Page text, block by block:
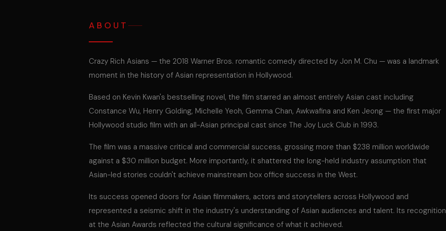
ABOUT
Crazy Rich Asians — the 2018 Warner Bros. romantic comedy directed by Jon M. Chu — was a landmark
moment in the history of Asian representation in Hollywood.
Based on Kevin Kwan's bestselling novel, the film starred an almost entirely Asian cast including
Constance Wu, Henry Golding, Michelle Yeoh, Gemma Chan, Awkwafina and Ken Jeong — the first major
Hollywood studio film with an all-Asian principal cast since The Joy Luck Club in 1993.
The film was a massive critical and commercial success, grossing more than $238 million worldwide
against a $30 million budget. More importantly, it shattered the long-held industry assumption that
Asian-led stories couldn't achieve mainstream box office success in the West.
Its success opened doors for Asian filmmakers, actors and storytellers across Hollywood and
represented a seismic shift in the industry's understanding of Asian audiences and talent. Its recognition
at the Asian Awards reflected the cultural significance of what it achieved.